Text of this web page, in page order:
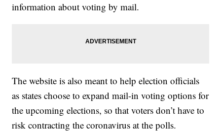
information about voting by mail.
The website is also meant to help election officials
as states choose to expand mail-in voting options for
the upcoming elections, so that voters don’t have to
risk contracting the coronavirus at the polls.